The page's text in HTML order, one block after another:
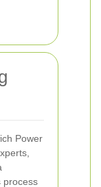
Power
process